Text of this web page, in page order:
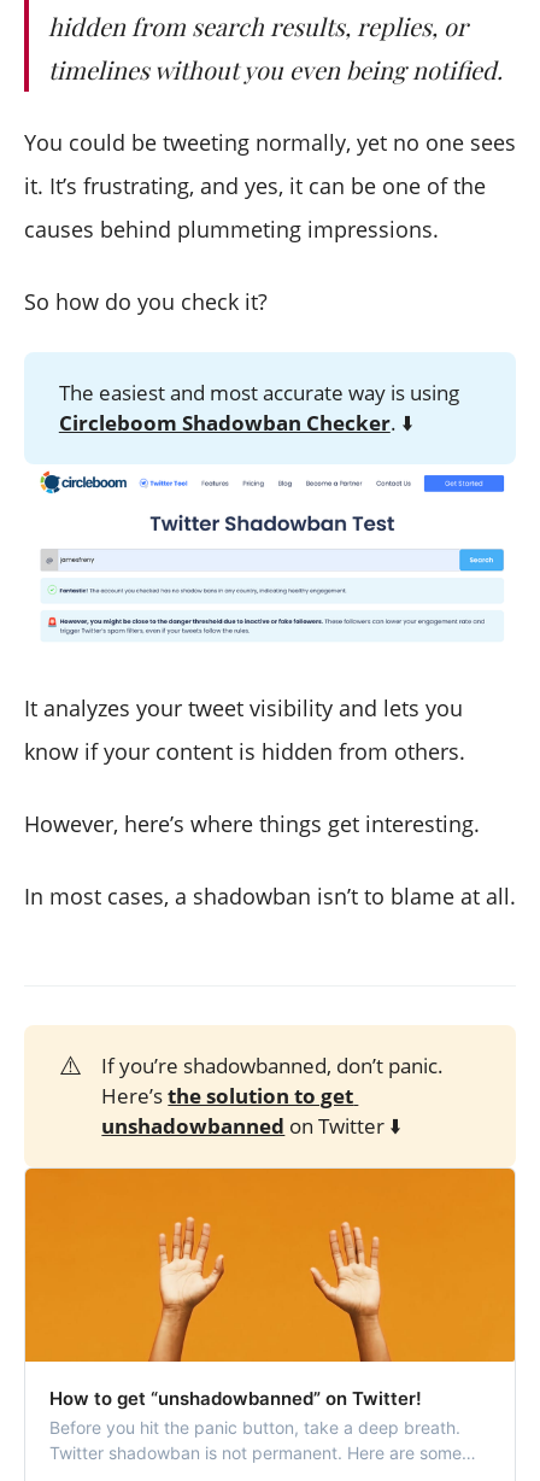
hidden from search results, replies, or
timelines without you even being notified.
You could be tweeting normally, yet no one sees
it. It’s frustrating, and yes, it can be one of the
causes behind plummeting impressions.
So how do you check it?
The easiest and most accurate way is using
Circleboom Shadowban Checker. ⬇️
It analyzes your tweet visibility and lets you
know if your content is hidden from others.
However, here’s where things get interesting.
In most cases, a shadowban isn’t to blame at all.
⚠️
If you’re shadowbanned, don’t panic.
Here’sthe solution to get
unshadowbanned on Twitter ⬇️
How to get “unshadowbanned” on Twitter!
Before you hit the panic button, take a deep breath.
Twitter shadowban is not permanent. Here are some